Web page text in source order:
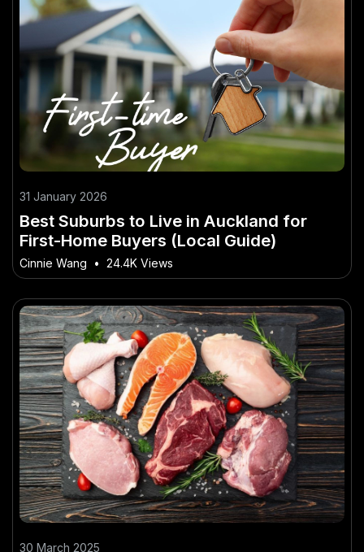
31 January 2026
Best Suburbs to Live in Auckland for
First-Home Buyers (Local Guide)
Cinnie Wang • 24.4K Views
30 March 2025